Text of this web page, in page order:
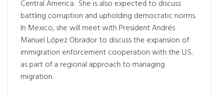
Central America. She is also expected to discuss
battling corruption and upholding democratic norms.
In Mexico, she will meet with President Andrés
Manuel López Obrador to discuss the expansion of
immigration enforcement cooperation with the U.S.
as part of a regional approach to managing
migration.